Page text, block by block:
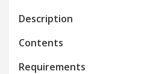
Description
Contents
Requirements